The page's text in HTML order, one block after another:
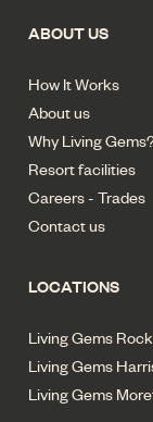
ABOUT US
How It Works
About us
Why Living
Resort facilities
Careers - Trades
Contact us
LOCATIONS
Living Gems
Living Gems
Living Gems